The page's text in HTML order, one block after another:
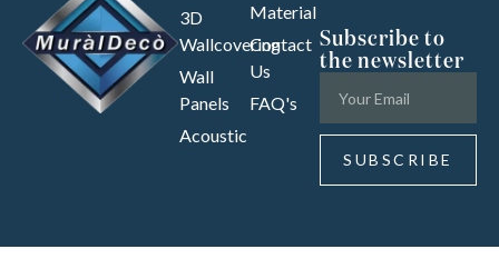
3D
Wallcovering
Wall
Panels
Acoustic
Material
Contact
Us
FAQ's
Subscribe to
the newsletter
SUBSCRIBE